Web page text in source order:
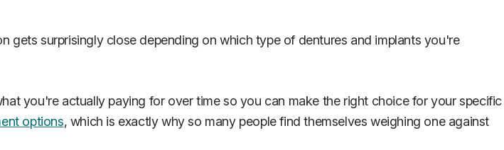
surprisingly close depending on which type of dentures and implants you're
you're actually paying for over time so you can make the right choice for your specific
options, which is exactly why so many people find themselves weighing one against